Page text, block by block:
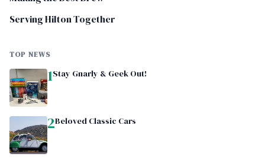
Serving Hilton Together
TOP NEWS
1Stay Gnarly & Geek Out!
2Beloved Classic Cars